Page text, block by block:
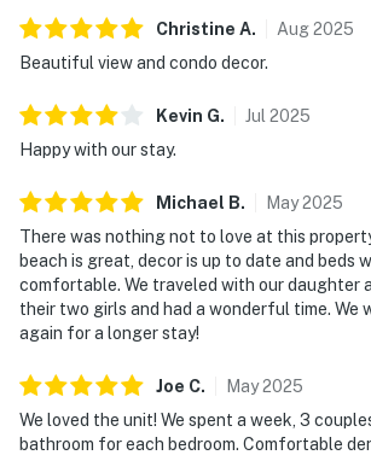
Christine A. Aug2025
Beautiful view and condo decor.
Kevin G. Jul 2025
Happy with our stay.
Michael B. May2025
There was nothing not to love at this
beach is great, decor is up to date and beds
comfortable. We traveled with our daughter
their two girls and had a wonderful time. We
again for a longer stay!
Joe C. May2025
We loved the unit! We spent a week, 3
bathroom for each bedroom. Comfortable